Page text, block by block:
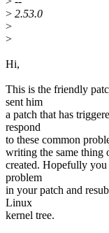
> 2.53.0
>
>
Hi,
This is the friendly
sent him
a patch that has
respond
to these common
writing the same thing
created. Hopefully
problem
in your patch and
Linux
kernel tree.